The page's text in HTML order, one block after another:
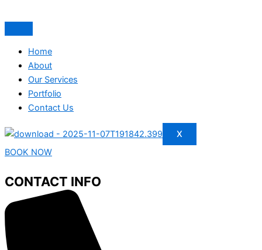
Home
About
Our Services
Portfolio
Contact Us
X
BOOK NOW
CONTACT INFO